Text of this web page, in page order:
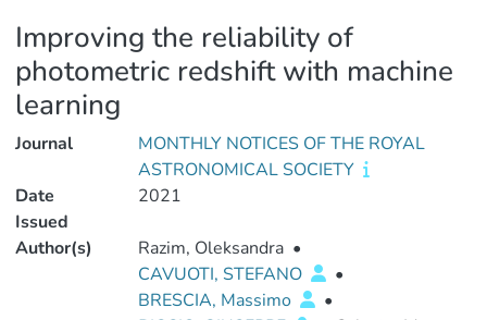
Improving the reliability of
photometric redshift with machine
learning
Journal
MONTHLY NOTICES OF THE ROYAL
ASTRONOMICAL SOCIETY
Date
Issued
2021
Author(s) Razim, Oleksandra •
CAVUOTI, STEFANO
•
BRESCIA, Massimo
•